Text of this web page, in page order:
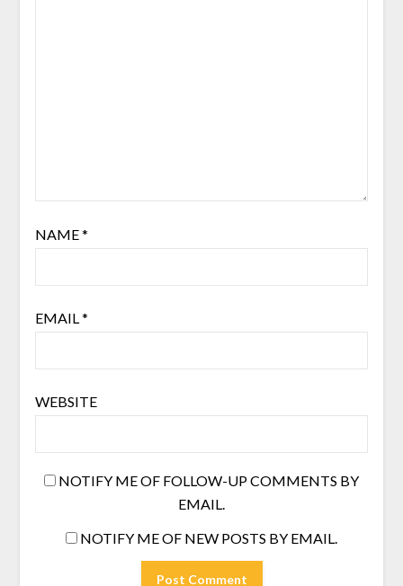
NAME*
EMAIL*
WEBSITE
NOTIFY ME OF FOLLOW-UP COMMENTS BY
EMAIL.
NOTIFY ME OF NEW POSTS BY EMAIL.